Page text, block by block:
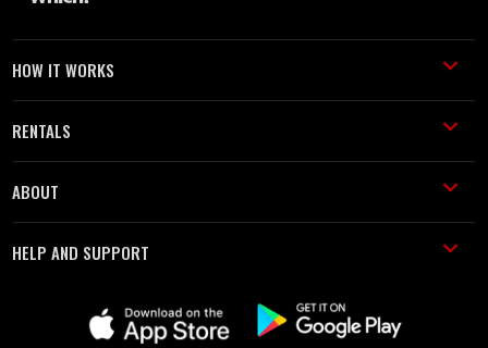
HOW IT WORKS
RENTALS
ABOUT
HELP AND SUPPORT